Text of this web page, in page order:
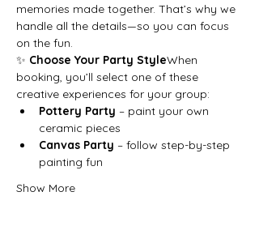
memories made together. That’s why we
handle all the details—so you can focus
on the fun.
✨ Choose Your Party StyleWhen
booking, you’ll select one of these
creative experiences for your group:
Pottery Party – paint your own
ceramic pieces
Canvas Party – follow step-by-step
painting fun
Show More